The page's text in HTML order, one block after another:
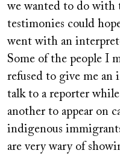
we wanted to do with
testimonies could
went with an
Some of the people I
refused to give me an
talk to a reporter while
another to appear on
indigenous
are very wary of